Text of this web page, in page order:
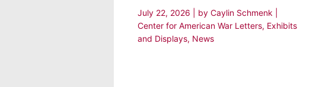
July 22, 2026 | by Caylin Schmenk
Center for American War Letters, Exhibits
and Displays, News